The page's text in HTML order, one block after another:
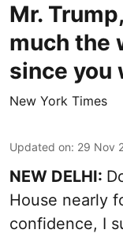
Mr.
much the
since you
New York Times
Updated on: 29 Nov
NEW DELHI:
House nearly
confidence, I